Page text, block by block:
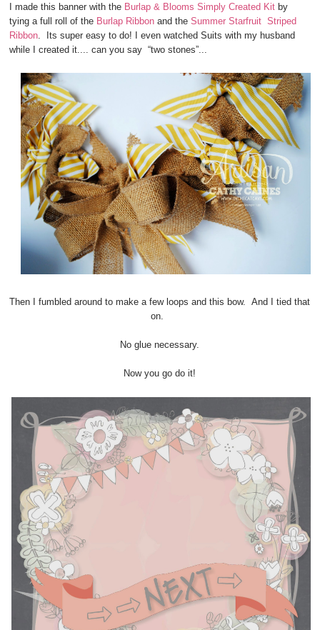
I made this banner with the Burlap & Blooms Simply Created Kit by
tying a full roll of the Burlap Ribbon and theSummer Starfruit Striped
Ribbon . Its super easy to do! I even watched Suits with my husband
while I created it.... can you say “two stones”...
Then I fumbled around to make a few loops and this bow. And I tied that
on.
No glue necessary.
Now you go do it!